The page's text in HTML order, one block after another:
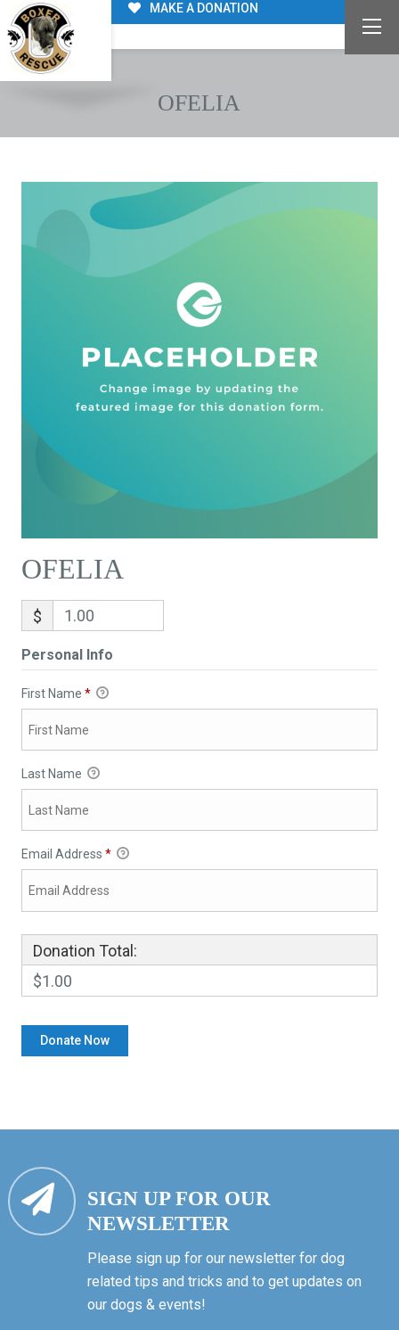
MAKE A DONATION
OFELIA
OFELIA
$
Personal Info
First Name *
Last Name
Email Address *
Donation Total:
$1.00
SIGN UP FOR OUR
NEWSLETTER
Please sign up for our newsletter for dog
related tips and tricks and to get updates on
our dogs & events!